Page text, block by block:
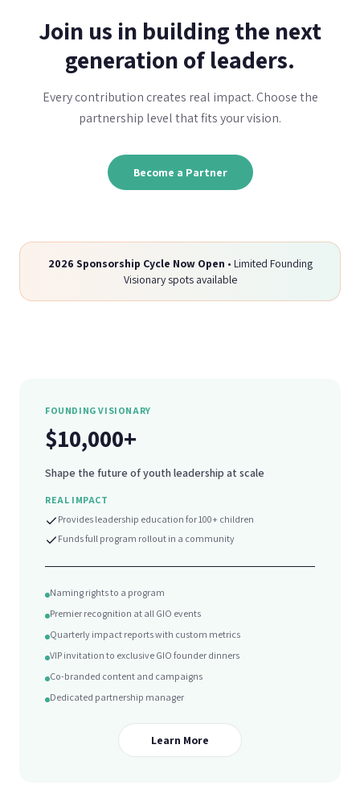
Join us in building the next
generation of leaders.
Every contribution creates real impact. Choose the
partnership level that fits your vision.
Become a Partner
2026 Sponsorship Cycle Now Open • Limited Founding
Visionary spots available
FOUNDING VISIONARY
$10,000+
Shape the future of youth leadership at scale
REAL IMPACT
Provides leadership education for 100+ children
Funds full program rollout in a community
Naming rights to a program
Premier recognition at all GIO events
Quarterly impact reports with custom metrics
VIP invitation to exclusive GIO founder dinners
Co-branded content and campaigns
Dedicated partnership manager
Learn More